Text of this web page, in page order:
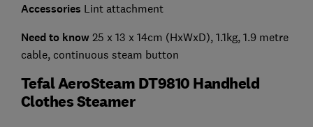
Accessories Lint attachment
Need to know 25 x 13 x 14cm (HxWxD), 1.1kg, 1.9 metre
cable, continuous steam button
Tefal AeroSteam DT9810 Handheld
Clothes Steamer